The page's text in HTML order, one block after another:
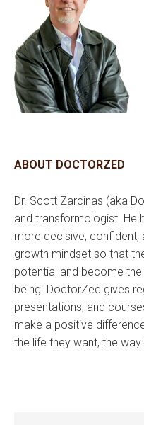
ABOUT DOCTORZED
Dr. Scott Zarcinas (aka
and transformologist. He
more decisive,
growth mindset so that
potential and become
being. DoctorZed gives
presentations, and
make a positive
the life they want, the